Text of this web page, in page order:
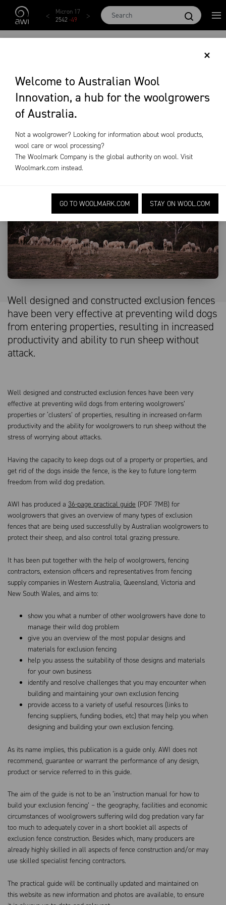
Skip to main content
×
Welcome to Australian Wool
Innovation, a hub for the woolgrowers
of Australia.
Not a woolgrower? Looking for information about wool products,
wool care or wool processing?
The Woolmark Company is the global authority on wool. Visit
Woolmark.com instead.
GO TO WOOLMARK.COM STAY ON WOOL.COM
Micron 17
-49
Micron 18
2455
40
Micron 20
2131 -20
EXCLUSION FENCING
Well designed and constructed exclusion fences
have been very effective at preventing wild dogs
from entering properties, resulting in increased
productivity and ability to run sheep without
attack.
Well designed and constructed exclusion fences have been very
effective at preventing wild dogs from entering woolgrowers’
properties or ‘clusters’ of properties, resulting in increased on-farm
productivity and the ability for woolgrowers to run sheep without the
stress of worrying about attacks.
Having the capacity to keep dogs out of a property or properties, and
get rid of the dogs inside the fence, is the key to future long-term
freedom from wild dog predation.
AWI has produced a 36-page practical guide (PDF 7MB) for
woolgrowers that gives an overview of many types of exclusion
fences that are being used successfully by Australian woolgrowers to
protect their sheep, and also control total grazing pressure.
It has been put together with the help of woolgrowers, fencing
contractors, extension officers and representatives from fencing
supply companies in Western Australia, Queensland, Victoria and
New South Wales, and aims to:
show you what a number of other woolgrowers have done to
manage their wild dog problem
give you an overview of the most popular designs and
materials for exclusion fencing
help you assess the suitability of those designs and materials
for your own business
identify and resolve challenges that you may encounter when
building and maintaining your own exclusion fencing
provide access to a variety of useful resources (links to
fencing suppliers, funding bodies, etc) that may help you when
designing and building your own exclusion fencing.
As its name implies, this publication is a guide only. AWI does not
recommend, guarantee or warrant the performance of any design,
product or service referred to in this guide.
The aim of the guide is not to be an ‘instruction manual for how to
build your exclusion fencing’ – the geography, facilities and economic
circumstances of woolgrowers suffering wild dog predation vary far
too much to adequately cover in a short booklet all aspects of
exclusion fence construction. Besides which, many producers are
already highly skilled in all aspects of fence construction and/or may
use skilled specialist fencing contractors.
The practical guide will be continually updated and maintained on
this website as new information and photos are available, to ensure